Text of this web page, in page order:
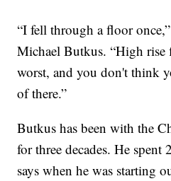
“I fell through a floor
Michael Butkus. “High rise
worst, and you don't think
of there.”
Butkus has been with the
for three decades. He
says when he was starting